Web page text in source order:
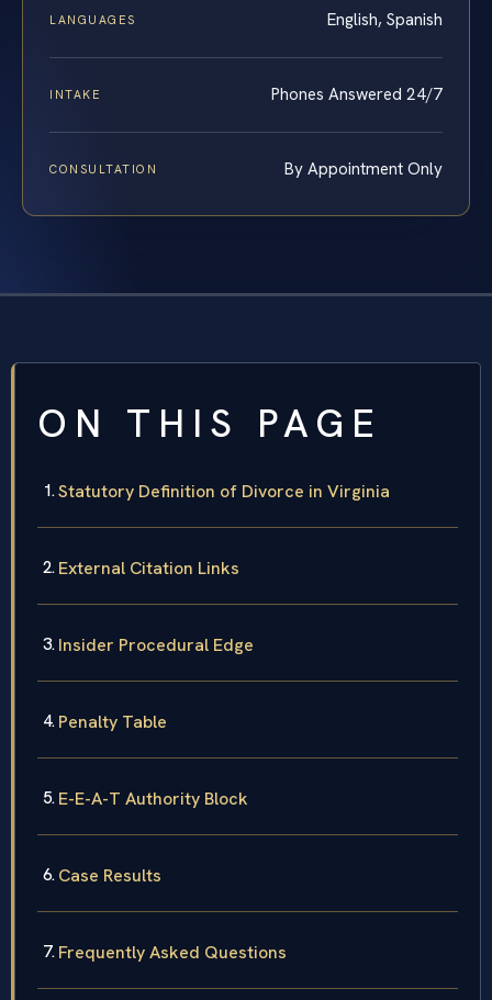
LANGUAGES English, Spanish
INTAKE Phones Answered 24/7
CONSULTATION By Appointment Only
ON THIS PAGE
Statutory Definition of Divorce in Virginia
External Citation Links
Insider Procedural Edge
Penalty Table
E-E-A-T Authority Block
Case Results
Frequently Asked Questions